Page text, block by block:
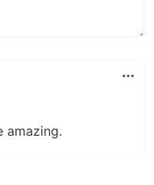
amazing.